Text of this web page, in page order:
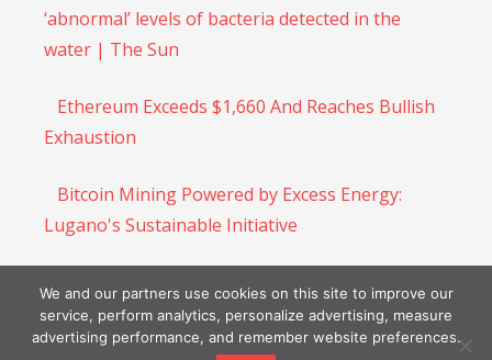
‘abnormal’ levels of bacteria detected in the
water | The Sun
Ethereum Exceeds $1,660 And Reaches Bullish
Exhaustion
Bitcoin Mining Powered by Excess Energy:
Lugano's Sustainable Initiative
Dfinity founder says blockchain can bolster
efforts to fight climate change
We and our partners use cookies on this site to improve our
service, perform analytics, personalize advertising, measure
advertising performance, and remember website preferences.